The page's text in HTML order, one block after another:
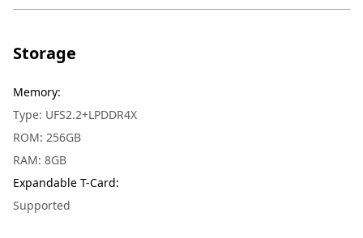
Storage
Memory:
Type: UFS2.2+LPDDR4X
ROM: 256GB
RAM: 8GB
Expandable T-Card:
Supported